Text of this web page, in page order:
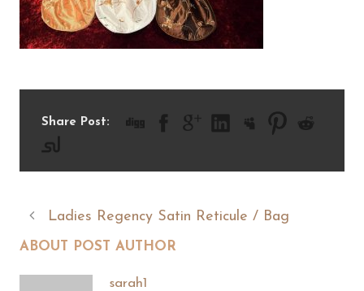
Share Post:
Ladies Regency Satin Reticule / Bag
ABOUT POST AUTHOR
sarah1